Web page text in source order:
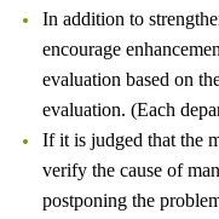
In addition to
encourage
evaluation based on
evaluation. (Each
If it is judged that the
verify the cause of
postponing the